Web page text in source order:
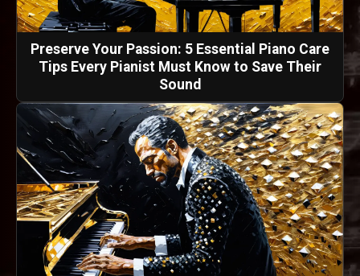
Preserve Your Passion: 5 Essential Piano Care
Tips Every Pianist Must Know to Save Their
Sound